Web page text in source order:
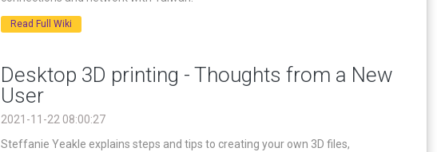
Read Full Wiki
Desktop 3D printing - Thoughts from a New
User
2021-11-22 08:00:27
Steffanie Yeakle explains steps and tips to creating your own 3D files,